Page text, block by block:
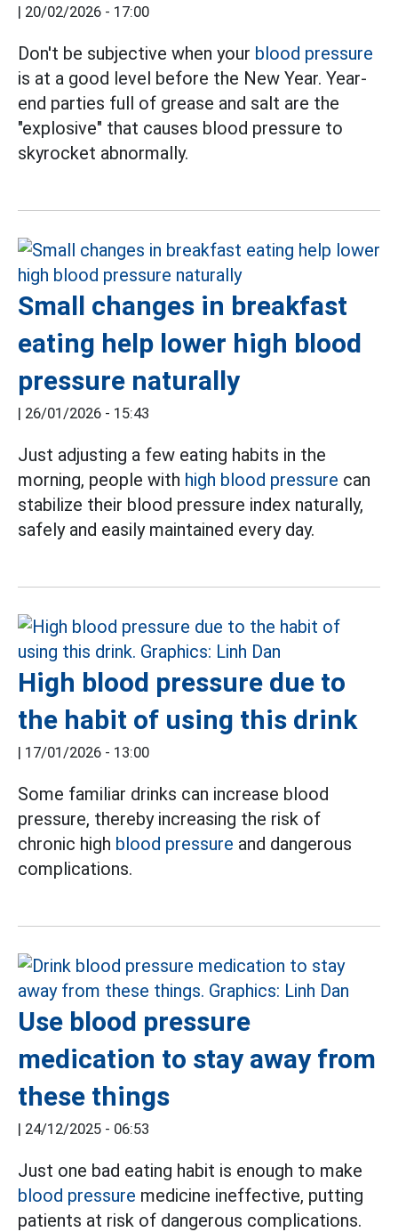
| 20/02/2026 - 17:00
Don't be subjective when your blood pressure
is at a good level before the New Year. Year-
end parties full of grease and salt are the
"explosive" that causes blood pressure to
skyrocket abnormally.
Small changes in breakfast
eating help lower high blood
pressure naturally
| 26/01/2026 - 15:43
Just adjusting a few eating habits in the
morning, people with high blood pressure can
stabilize their blood pressure index naturally,
safely and easily maintained every day.
High blood pressure due to
the habit of using this drink
| 17/01/2026 - 13:00
Some familiar drinks can increase blood
pressure, thereby increasing the risk of
chronic high blood pressure and dangerous
complications.
Use blood pressure
medication to stay away from
these things
| 24/12/2025 - 06:53
Just one bad eating habit is enough to make
blood pressure medicine ineffective, putting
patients at risk of dangerous complications.